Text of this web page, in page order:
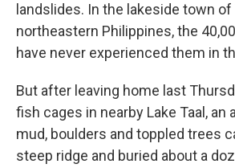
landslides. In the lakeside town of
northeastern Philippines, the
have never experienced them in
But after leaving home last
fish cages in nearby Lake Taal, an
mud, boulders and toppled trees
steep ridge and buried about a